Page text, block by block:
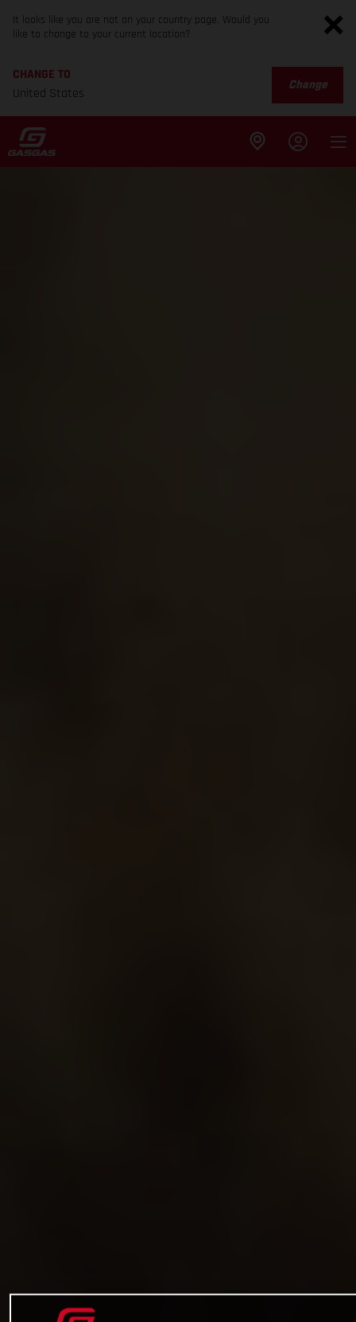
It looks like you are not on your country page. Would you
like to change to your current location?
CHANGE TO
United States
Change